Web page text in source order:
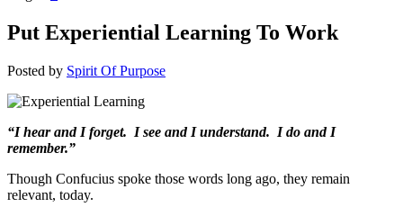
Put Experiential Learning To Work
Posted by Spirit Of Purpose
“I hear and I forget. I see and I understand. I do and I
remember.”
Though Confucius spoke those words long ago, they remain
relevant, today.